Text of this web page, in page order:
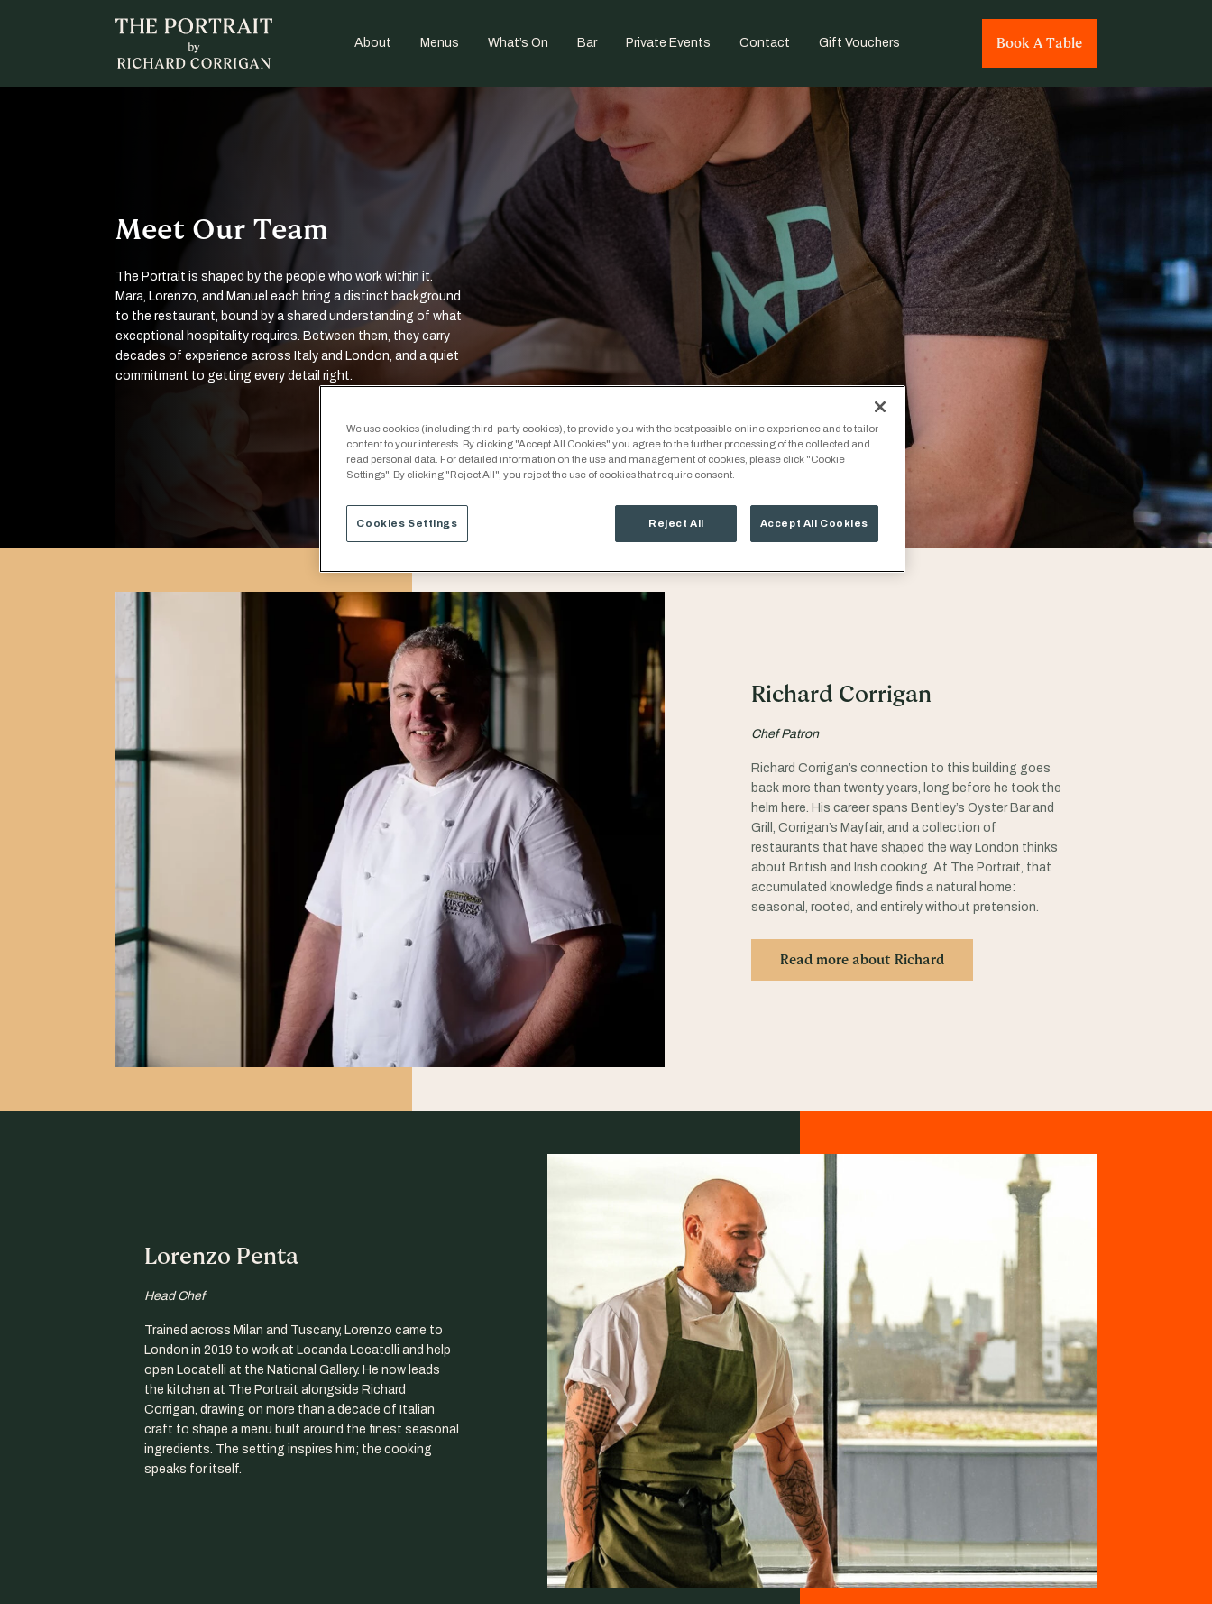
About Menus What’s On Bar Private Events Contact Gift Vouchers Book A Table
Meet Our Team
The Portrait is shaped by the people who work within it.
Mara, Lorenzo, and Manuel each bring a distinct background
to the restaurant, bound by a shared understanding of what
exceptional hospitality requires. Between them, they carry
decades of experience across Italy and London, and a quiet
commitment to getting every detail right.
Richard Corrigan
Chef Patron
Richard Corrigan’s connection to this building goes
back more than twenty years, long before he took the
helm here. His career spans Bentley’s Oyster Bar and
Grill, Corrigan’s Mayfair, and a collection of
restaurants that have shaped the way London thinks
about British and Irish cooking. At The Portrait, that
accumulated knowledge finds a natural home:
seasonal, rooted, and entirely without pretension.
Read more about Richard
Lorenzo Penta
Head Chef
Trained across Milan and Tuscany, Lorenzo came to
London in 2019 to work at Locanda Locatelli and help
open Locatelli at the National Gallery. He now leads
the kitchen at The Portrait alongside Richard
Corrigan, drawing on more than a decade of Italian
craft to shape a menu built around the finest seasonal
ingredients. The setting inspires him; the cooking
speaks for itself.
We use cookies (including third-party cookies), to provide you with the best possible online experience and to tailor
content to your interests. By clicking "Accept All Cookies" you agree to the further processing of the collected and
read personal data. For detailed information on the use and management of cookies, please click "Cookie
Settings". By clicking "Reject All", you reject the use of cookies that require consent.
Cookies Settings Reject All Accept All Cookies